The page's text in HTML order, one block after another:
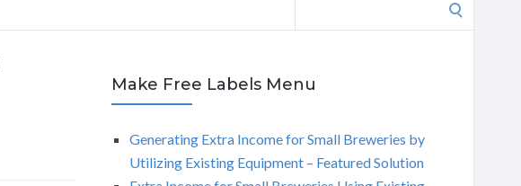
Make Free Labels Menu
Generating Extra Income for Small Breweries by
Utilizing Existing Equipment – Featured Solution